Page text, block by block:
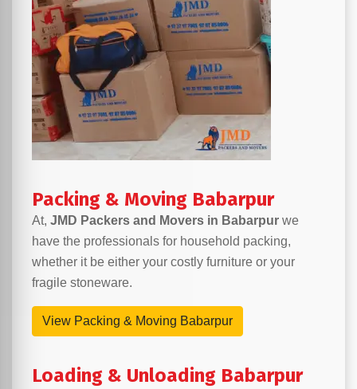
Packing & Moving Babarpur
At, JMD Packers and Movers in Babarpur we
have the professionals for household packing,
whether it be either your costly furniture or your
fragile stoneware.
View Packing & Moving Babarpur
Loading & Unloading Babarpur